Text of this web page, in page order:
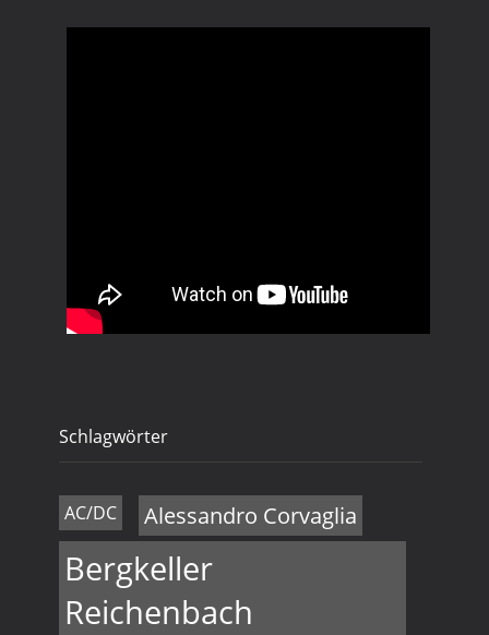
Schlagwörter
AC/DC Alessandro Corvaglia
Bergkeller
Reichenbach